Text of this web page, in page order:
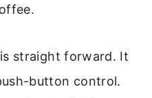
straight forward. It
button control.